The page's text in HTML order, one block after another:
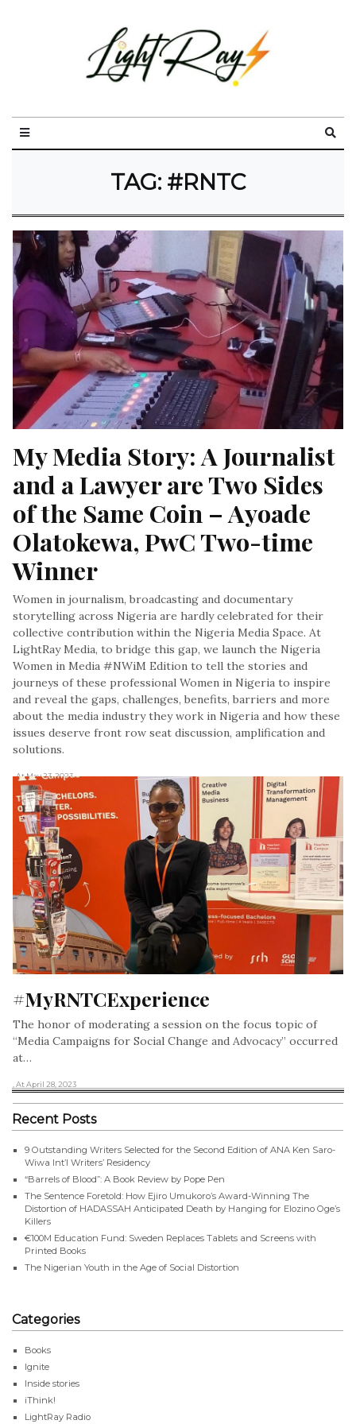
TAG: #RNTC
My Media Story: A Journalist
and a Lawyer are Two Sides
of the Same Coin – Ayoade
Olatokewa, PwC Two-time
Winner
Women in journalism, broadcasting and documentary
storytelling across Nigeria are hardly celebrated for their
collective contribution within the Nigeria Media Space. At
LightRay Media, to bridge this gap, we launch the Nigeria
Women in Media #NWiM Edition to tell the stories and
journeys of these professional Women in Nigeria to inspire
and reveal the gaps, challenges, benefits, barriers and more
about the media industry they work in Nigeria and how these
issues deserve front row seat discussion, amplification and
solutions.
, At May 23, 2023
#MyRNTCExperience
The honor of moderating a session on the focus topic of
“Media Campaigns for Social Change and Advocacy” occurred
at…
, At April 28, 2023
Recent Posts
9 Outstanding Writers Selected for the Second Edition of ANA Ken Saro-
Wiwa Int’l Writers’ Residency
“Barrels of Blood”: A Book Review by Pope Pen
The Sentence Foretold: How Ejiro Umukoro’s Award-Winning The
Distortion of HADASSAH Anticipated Death by Hanging for Elozino Oge’s
Killers
€100M Education Fund: Sweden Replaces Tablets and Screens with
Printed Books
The Nigerian Youth in the Age of Social Distortion
Categories
Books
Ignite
Inside stories
iThink!
LightRay Radio